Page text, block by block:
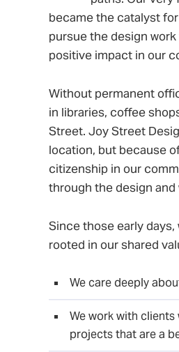
became the catalyst
pursue the design
positive impact in our
Without permanent
in libraries, coffee
Street. Joy Street
location, but because
citizenship in our
through the design and
Since those early
rooted in our shared
We care deeply
We work with
projects that are a